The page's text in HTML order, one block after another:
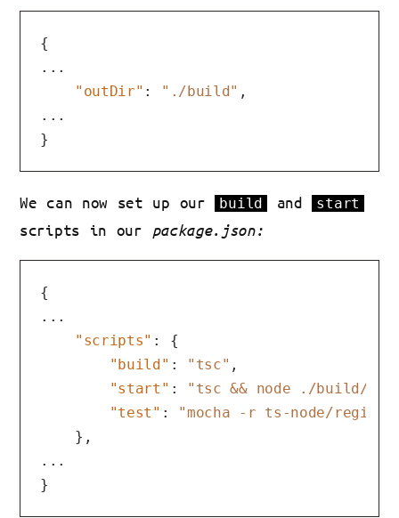
{
...
"outDir" : "./build" ,
}
We can now set up our build and start
scripts in our package.json:
{
...
"scripts" :
{
"build" : "tsc" ,
"start" :
"tsc && node ./build/
"test" :
"mocha -r ts-node/
} ,
}